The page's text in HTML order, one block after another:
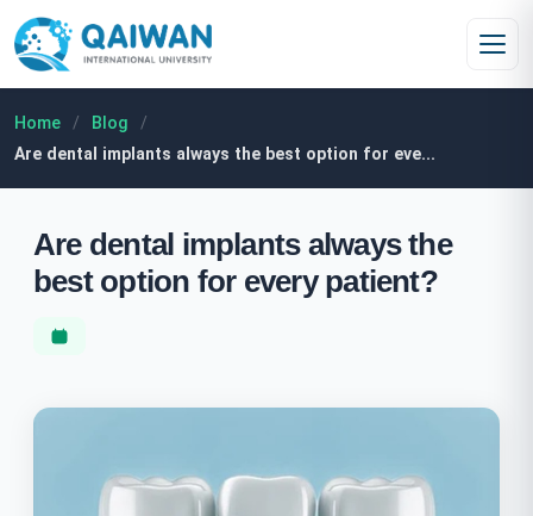
Skip to content
Home / Blog
/
Are dental implants always the best option for eve...
Are dental implants always the
best option for every patient?